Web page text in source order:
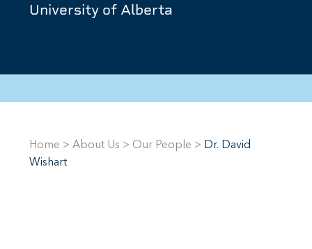
University of Alberta
Home > About Us > Our People > Dr. David
Wishart